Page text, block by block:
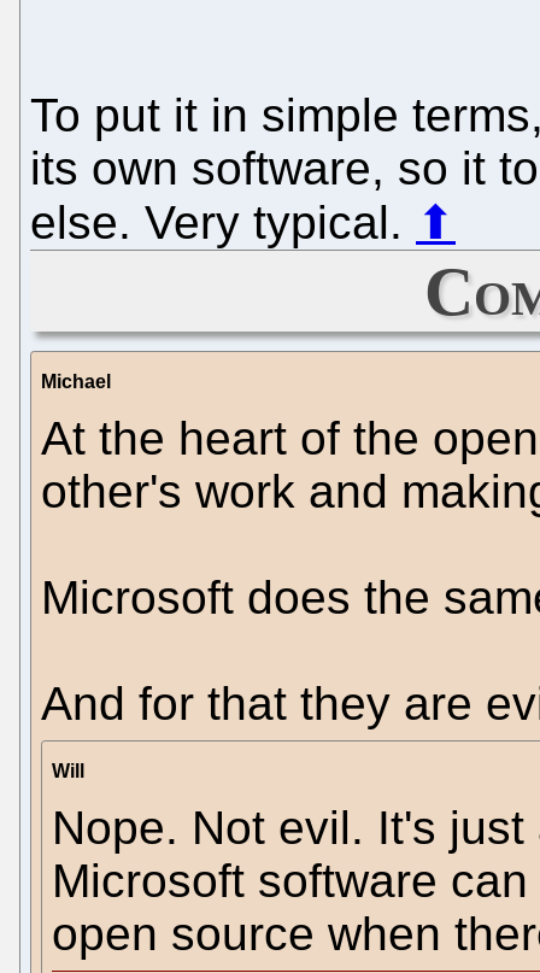
To put it in simple
its own software, so it
else. Very typical. ⬆
Michael
At the heart of the
other's work and
Microsoft does the
And for that they are
Will
Nope. Not evil. It's
Microsoft software
open source when